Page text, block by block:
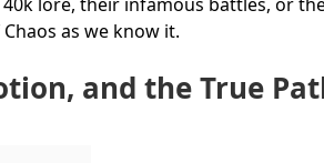
as we know it.
and the True